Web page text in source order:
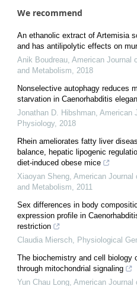
We recommend
An ethanolic extract of Artemisia
and has antilipolytic effects on
Anik Boudreau, American Journal
and Metabolism, 2018
Nonselective autophagy reduces
starvation in Caenorhabditis
Jonathan D. Hibshman, American
Physiology, 2018
Rhein ameliorates fatty liver
balance, hepatic lipogenic
diet-induced obese mice
Xiaoyan Sheng, American Journal
and Metabolism, 2011
Sex differences in body
expression profile in
restriction
Claudia Miersch, Physiological
The biochemistry and cell biology
through mitochondrial signaling
Yun Chau Long, American Journal